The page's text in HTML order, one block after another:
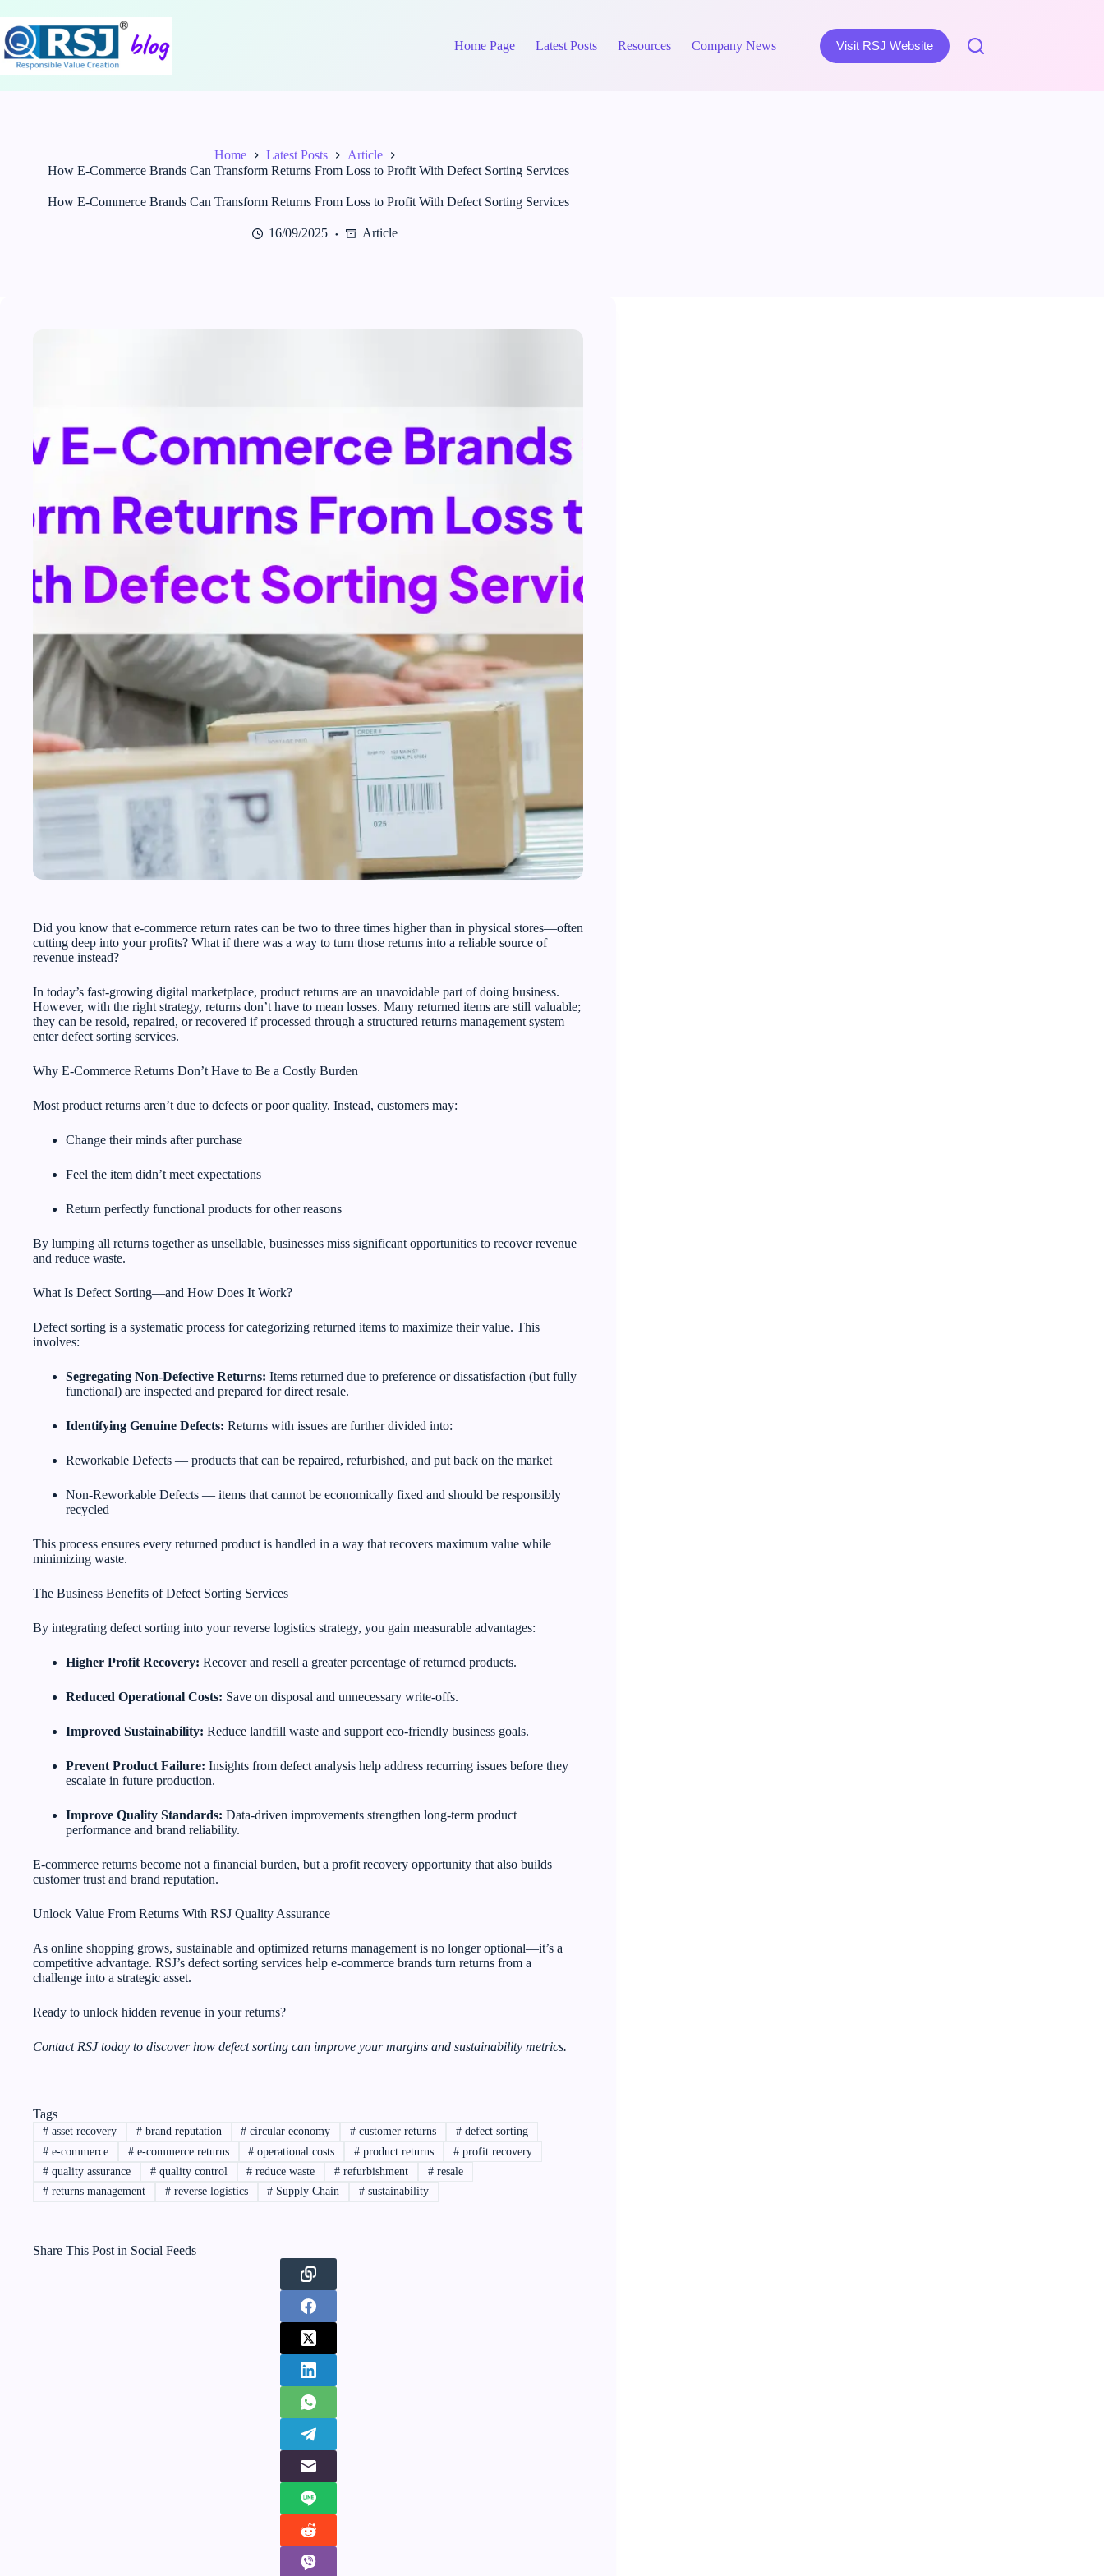
to
content
Home Page Latest Posts Resources Company News Visit RSJ Website
Home Latest Posts
Article
How E-Commerce Brands Can Transform Returns From Loss to Profit With Defect Sorting Services
How E-Commerce Brands Can Transform Returns From Loss to Profit With Defect Sorting Services
16/09/2025 Article
Did you know that e-commerce return rates can be two to three times higher than in physical stores—often
cutting deep into your profits? What if there was a way to turn those returns into a reliable source of
revenue instead?
In today’s fast-growing digital marketplace, product returns are an unavoidable part of doing business.
However, with the right strategy, returns don’t have to mean losses. Many returned items are still valuable;
they can be resold, repaired, or recovered if processed through a structured returns management system—
enter defect sorting services.
Why E-Commerce Returns Don’t Have to Be a Costly Burden
Most product returns aren’t due to defects or poor quality. Instead, customers may:
Change their minds after purchase
Feel the item didn’t meet expectations
Return perfectly functional products for other reasons
By lumping all returns together as unsellable, businesses miss significant opportunities to recover revenue
and reduce waste.
What Is Defect Sorting—and How Does It Work?
Defect sorting is a systematic process for categorizing returned items to maximize their value. This
involves:
Segregating Non-Defective Returns: Items returned due to preference or dissatisfaction (but fully
functional) are inspected and prepared for direct resale.
Identifying Genuine Defects: Returns with issues are further divided into:
Reworkable Defects — products that can be repaired, refurbished, and put back on the market
Non-Reworkable Defects — items that cannot be economically fixed and should be responsibly
recycled
This process ensures every returned product is handled in a way that recovers maximum value while
minimizing waste.
The Business Benefits of Defect Sorting Services
By integrating defect sorting into your reverse logistics strategy, you gain measurable advantages:
Higher Profit Recovery: Recover and resell a greater percentage of returned products.
Reduced Operational Costs: Save on disposal and unnecessary write-offs.
Improved Sustainability: Reduce landfill waste and support eco-friendly business goals.
Prevent Product Failure: Insights from defect analysis help address recurring issues before they
escalate in future production.
Improve Quality Standards: Data-driven improvements strengthen long-term product
performance and brand reliability.
E-commerce returns become not a financial burden, but a profit recovery opportunity that also builds
customer trust and brand reputation.
Unlock Value From Returns With RSJ Quality Assurance
As online shopping grows, sustainable and optimized returns management is no longer optional—it’s a
competitive advantage. RSJ’s defect sorting services help e-commerce brands turn returns from a
challenge into a strategic asset.
Ready to unlock hidden revenue in your returns?
Contact RSJ today to discover how defect sorting can improve your margins and sustainability metrics.
Tags
#asset recovery #brand reputation # circular economy # customer returns # defect sorting
#e-commerce #e-commerce returns # operational costs # product returns # profit recovery
#quality assurance #quality control # reduce waste # refurbishment # resale
#returns management #reverse logistics # Supply Chain # sustainability
Share This Post in Social Feeds